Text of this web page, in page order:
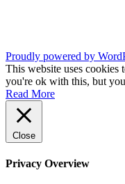
Proudly powered by
This website uses cookies
you're ok with this, but
Read More
Close
Privacy Overview